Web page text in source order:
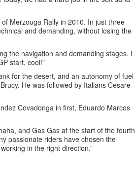
Merzouga Rally in 2010. In just three
and demanding, without losing the
the navigation and demanding stages. I
start, cool!”
for the desert, and an autonomy of fuel
He was followed by Italians Cesare
Covadonga in first, Eduardo Marcos
and Gas Gas at the start of the fourth
passionate riders have chosen the
in the right direction.”